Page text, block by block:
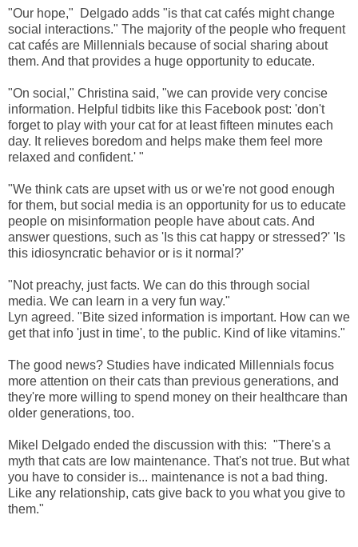
"Our hope," Delgado adds "is that cat cafés might change
social interactions." The majority of the people who frequent
cat cafés are Millennials because of social sharing about
them. And that provides a huge opportunity to educate.
"On social," Christina said, "we can provide very concise
information. Helpful tidbits like this Facebook post: 'don't
forget to play with your cat for at least fifteen minutes each
day. It relieves boredom and helps make them feel more
relaxed and confident.' "
"We think cats are upset with us or we're not good enough
for them, but social media is an opportunity for us to educate
people on misinformation people have about cats. And
answer questions, such as 'Is this cat happy or stressed?' 'Is
this idiosyncratic behavior or is it normal?'
"Not preachy, just facts. We can do this through social
media. We can learn in a very fun way."
Lyn agreed. "Bite sized information is important. How can we
get that info 'just in time', to the public. Kind of like vitamins."
The good news? Studies have indicated Millennials focus
more attention on their cats than previous generations, and
they're more willing to spend money on their healthcare than
older generations, too.
Mikel Delgado ended the discussion with this: "There's a
myth that cats are low maintenance. That's not true. But what
you have to consider is... maintenance is not a bad thing.
Like any relationship, cats give back to you what you give to
them."